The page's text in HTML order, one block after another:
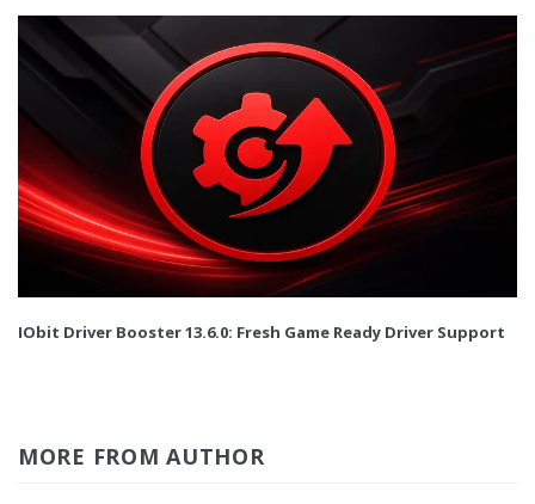
IObit Driver Booster 13.6.0: Fresh Game Ready Driver Support
MORE FROM AUTHOR